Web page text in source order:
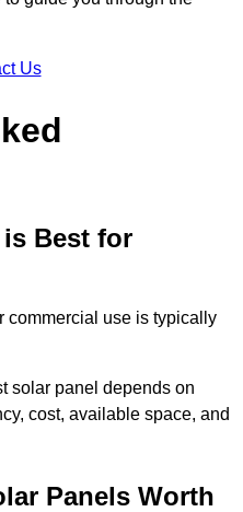
Us
Best for
commercial use is typically
solar panel depends on
cost, available space, and
Panels Worth